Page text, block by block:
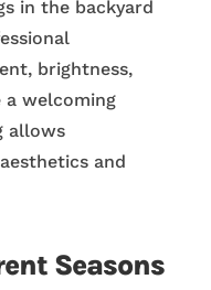
in the backyard
brightness,
a welcoming
allows
and
Seasons